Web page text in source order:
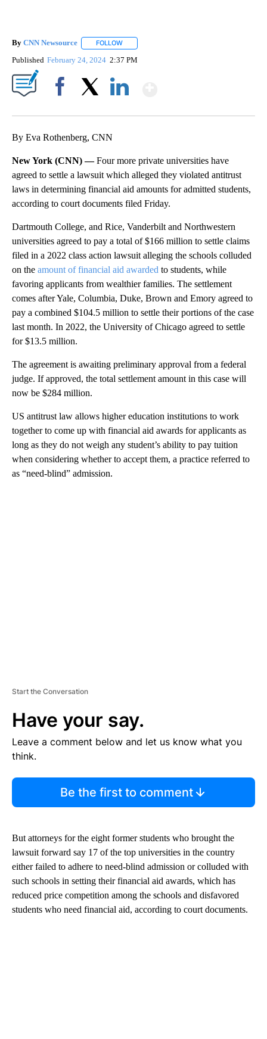
By CNN Newsource FOLLOW
Published February 24, 2024 2:37 PM
By Eva Rothenberg, CNN
New York (CNN) —Four more private universities have
agreed to settle a lawsuit which alleged they violated antitrust
laws in determining financial aid amounts for admitted students,
according to court documents filed Friday.
Dartmouth College, and Rice, Vanderbilt and Northwestern
universities agreed to pay a total of $166 million to settle claims
filed in a 2022 class action lawsuit alleging the schools colluded
on the amount of financial aid awarded to students, while
favoring applicants from wealthier families. The settlement
comes after Yale, Columbia, Duke, Brown and Emory agreed to
pay a combined $104.5 million to settle their portions of the case
last month. In 2022, the University of Chicago agreed to settle
for $13.5 million.
The agreement is awaiting preliminary approval from a federal
judge. If approved, the total settlement amount in this case will
now be $284 million.
US antitrust law allows higher education institutions to work
together to come up with financial aid awards for applicants as
long as they do not weigh any student’s ability to pay tuition
when considering whether to accept them, a practice referred to
as “need-blind” admission.
Start the Conversation
Have your say.
Leave a comment below and let us know what you
think.
Be the first to comment
But attorneys for the eight former students who brought the
lawsuit forward say 17 of the top universities in the country
either failed to adhere to need-blind admission or colluded with
such schools in setting their financial aid awards, which has
reduced price competition among the schools and disfavored
students who need financial aid, according to court documents.